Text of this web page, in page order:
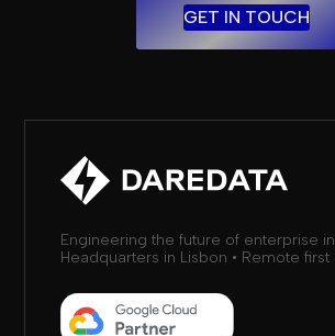
GET IN TOUCH
Engineering the future of enterprise
Headquarters in Lisbon • Remote first